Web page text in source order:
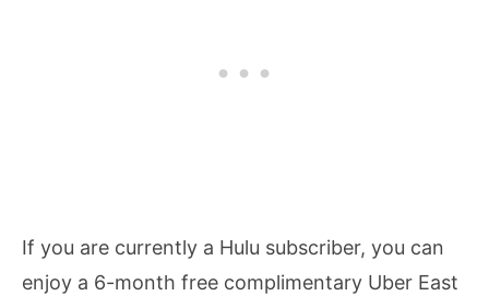
If you are currently a Hulu subscriber, you can
enjoy a 6-month free complimentary Uber East